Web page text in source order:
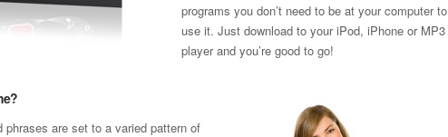
programs you don’t need to be at your computer to
use it. Just download to your iPod, iPhone or MP3
player and you’re good to go!
phrases are set to a varied pattern of